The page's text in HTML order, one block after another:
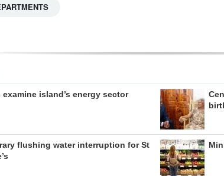
examine island’s energy sector
flushing water interruption for St